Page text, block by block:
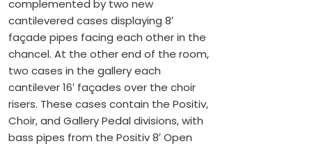
complemented by two new
cantilevered cases displaying 8′
façade pipes facing each other in the
chancel. At the other end of the room,
two cases in the gallery each
cantilever 16′ façades over the choir
risers. These cases contain the Positiv,
Choir, and Gallery Pedal divisions, with
bass pipes from the Positiv 8′ Open